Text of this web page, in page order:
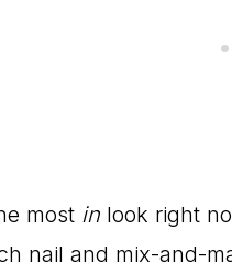
most in look right
nail and mix-and-